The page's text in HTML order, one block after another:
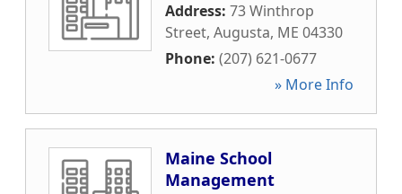
Address: 73 Winthrop
Street, Augusta, ME 04330
Phone: (207) 621-0677
» More Info
Maine School
Management